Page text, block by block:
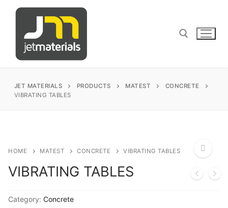
content
Search
for:
JET MATERIALS PRODUCTS MATEST
CONCRETE
VIBRATING TABLES
🔍
HOME MATEST CONCRETE VIBRATING TABLES
VIBRATING TABLES
Category: Concrete